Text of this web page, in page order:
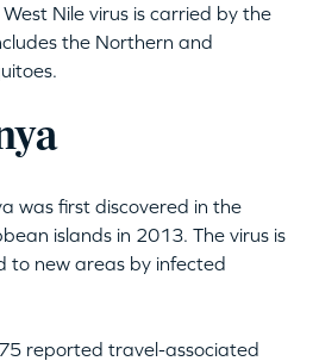
West Nile virus is carried by the
the Northern and
was first discovered in the
islands in 2013. The virus is
to new areas by infected
reported travel-associated